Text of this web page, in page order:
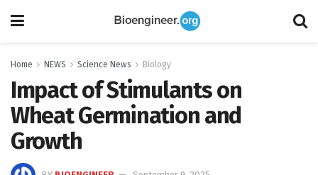
Home NEWS Science News Biology
Impact of Stimulants on
Wheat Germination and
Growth